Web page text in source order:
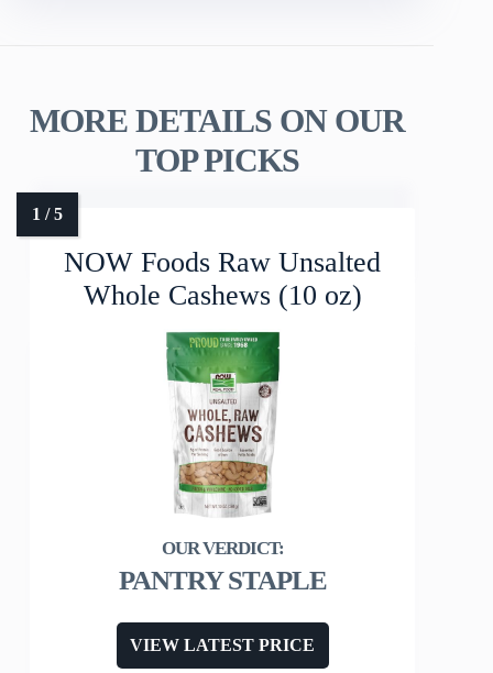
MORE DETAILS ON OUR
TOP PICKS
NOW Foods Raw Unsalted
Whole Cashews (10 oz)
PANTRY STAPLE
VIEW LATEST PRICE